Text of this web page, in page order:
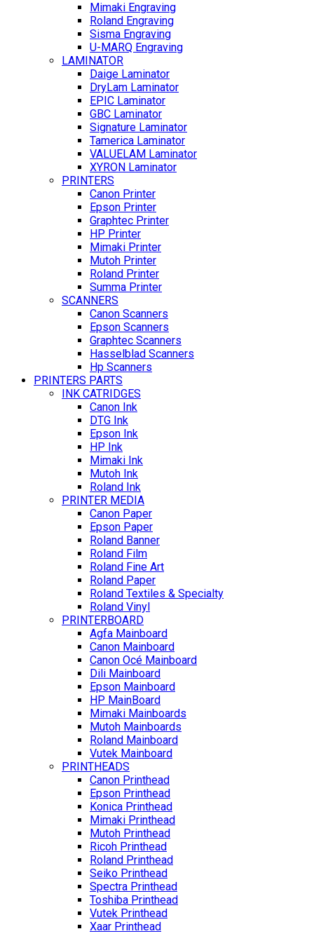
Mimaki Engraving
Roland Engraving
Sisma Engraving
U-MARQ Engraving
LAMINATOR
Daige Laminator
DryLam Laminator
EPIC Laminator
GBC Laminator
Signature Laminator
Tamerica Laminator
VALUELAM Laminator
XYRON Laminator
PRINTERS
Canon Printer
Epson Printer
Graphtec Printer
HP Printer
Mimaki Printer
Mutoh Printer
Roland Printer
Summa Printer
SCANNERS
Canon Scanners
Epson Scanners
Graphtec Scanners
Hasselblad Scanners
Hp Scanners
PRINTERS PARTS
INK CATRIDGES
Canon Ink
DTG Ink
Epson Ink
HP Ink
Mimaki Ink
Mutoh Ink
Roland Ink
PRINTER MEDIA
Canon Paper
Epson Paper
Roland Banner
Roland Film
Roland Fine Art
Roland Paper
Roland Textiles & Specialty
Roland Vinyl
PRINTERBOARD
Agfa Mainboard
Canon Mainboard
Canon Océ Mainboard
Dili Mainboard
Epson Mainboard
HP MainBoard
Mimaki Mainboards
Mutoh Mainboards
Roland Mainboard
Vutek Mainboard
PRINTHEADS
Canon Printhead
Epson Printhead
Konica Printhead
Mimaki Printhead
Mutoh Printhead
Ricoh Printhead
Roland Printhead
Seiko Printhead
Spectra Printhead
Toshiba Printhead
Vutek Printhead
Xaar Printhead